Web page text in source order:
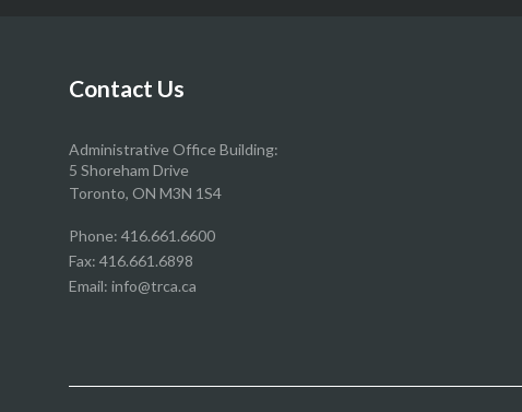
pagepagepage
Contact Us
Administrative Office Building:
5 Shoreham Drive
Toronto, ON M3N 1S4
Phone: 416.661.6600
Fax: 416.661.6898
Email: info@trca.ca